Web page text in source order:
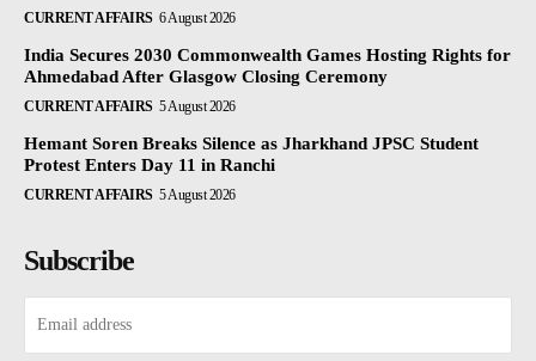
CURRENT AFFAIRS 6 August 2026
India Secures 2030 Commonwealth Games Hosting Rights for
Ahmedabad After Glasgow Closing Ceremony
CURRENT AFFAIRS 5 August 2026
Hemant Soren Breaks Silence as Jharkhand JPSC Student
Protest Enters Day 11 in Ranchi
CURRENT AFFAIRS 5 August 2026
Subscribe